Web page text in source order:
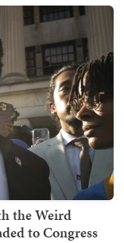
the Weird
to Congress